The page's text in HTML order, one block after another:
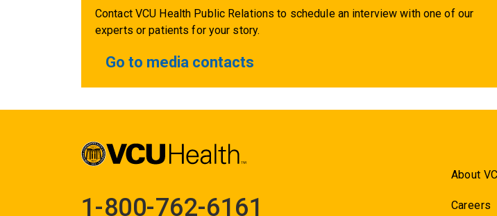
Contact VCU Health Public Relations to schedule an interview with one of our
experts or patients for your story.
Go to media contacts
1-800-762-6161
About
Careers